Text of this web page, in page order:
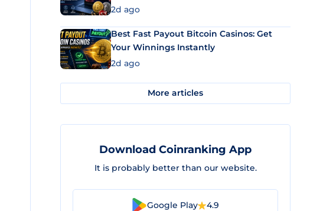
2d ago
Best Fast Payout Bitcoin Casinos: Get
Your Winnings Instantly
2d ago
More articles
Download Coinranking App
It is probably better than our website.
Google Play 4.9